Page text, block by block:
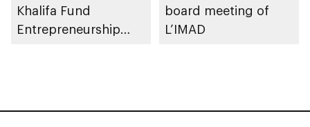
Khalifa Fund
Entrepreneurship
board meeting of
L’IMAD